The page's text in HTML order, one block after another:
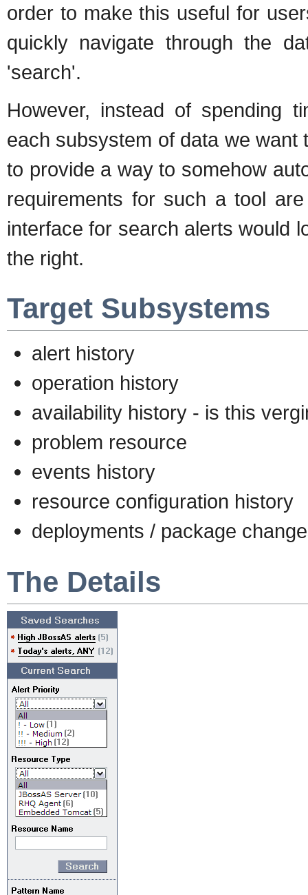
order to make this useful for
quickly navigate through the
'search'.
However, instead of spending
each subsystem of data we
to provide a way to somehow
requirements for such a tool
interface for search alerts would
the right.
Target Subsystems
alert history
operation history
availability history - is this
problem resource
events history
resource configuration history
deployments / package
The Details